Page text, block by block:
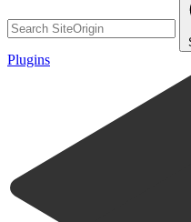
Plugins